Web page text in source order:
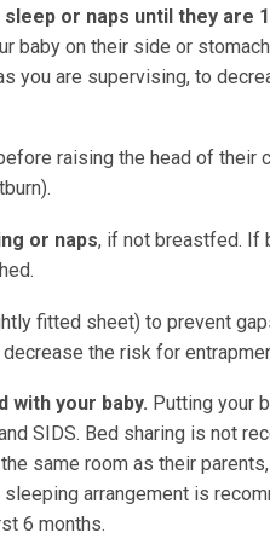
or naps until they are
baby on their side or
you are supervising, to
raising the head of their
or naps, if not breastfed. If
fitted sheet) to prevent
the risk for
with your baby. Putting your
SIDS. Bed sharing is not
same room as their
arrangement is
6 months.